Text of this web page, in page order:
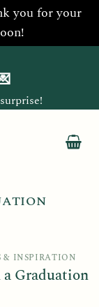
you for your
& INSPIRATION
Graduation